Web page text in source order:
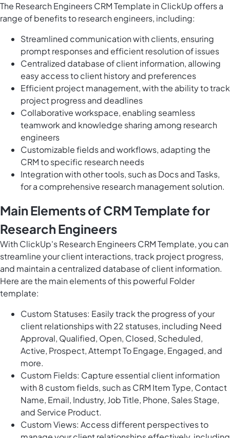
The Research Engineers CRM Template in ClickUp offers a
range of benefits to research engineers, including:
Streamlined communication with clients, ensuring
prompt responses and efficient resolution of issues
Centralized database of client information, allowing
easy access to client history and preferences
Efficient project management, with the ability to track
project progress and deadlines
Collaborative workspace, enabling seamless
teamwork and knowledge sharing among research
engineers
Customizable fields and workflows, adapting the
CRM to specific research needs
Integration with other tools, such as Docs and Tasks,
for a comprehensive research management solution.
Main Elements of CRM Template for
Research Engineers
With ClickUp's Research Engineers CRM Template, you can
streamline your client interactions, track project progress,
and maintain a centralized database of client information.
Here are the main elements of this powerful Folder
template:
Custom Statuses: Easily track the progress of your
client relationships with 22 statuses, including Need
Approval, Qualified, Open, Closed, Scheduled,
Active, Prospect, Attempt To Engage, Engaged, and
more.
Custom Fields: Capture essential client information
with 8 custom fields, such as CRM Item Type, Contact
Name, Email, Industry, Job Title, Phone, Sales Stage,
and Service Product.
Custom Views: Access different perspectives to